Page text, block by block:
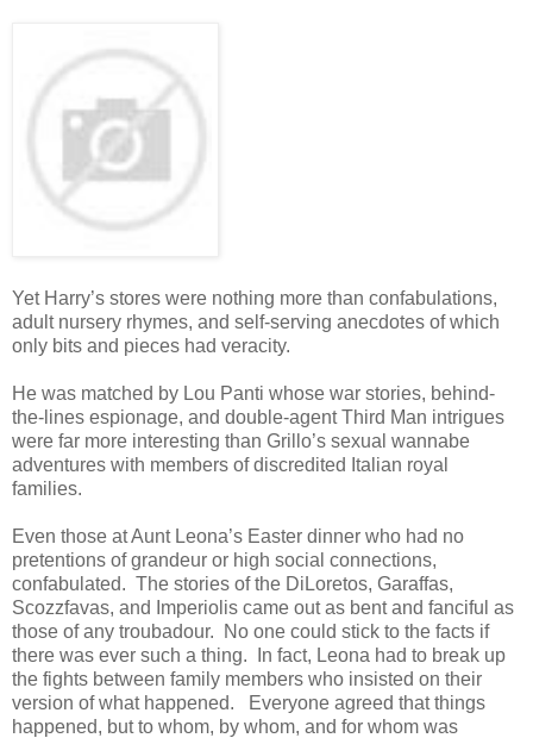
Yet Harry’s stores were nothing more than confabulations,
adult nursery rhymes, and self-serving anecdotes of which
only bits and pieces had veracity.
He was matched by Lou Panti whose war stories, behind-
the-lines espionage, and double-agent Third Man intrigues
were far more interesting than Grillo’s sexual wannabe
adventures with members of discredited Italian royal
families.
Even those at Aunt Leona’s Easter dinner who had no
pretentions of grandeur or high social connections,
confabulated. The stories of the DiLoretos, Garaffas,
Scozzfavas, and Imperiolis came out as bent and fanciful as
those of any troubadour. No one could stick to the facts if
there was ever such a thing. In fact, Leona had to break up
the fights between family members who insisted on their
version of what happened. Everyone agreed that things
happened, but to whom, by whom, and for whom was